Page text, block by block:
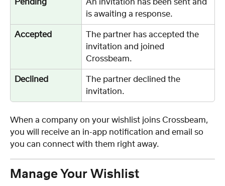
Pending
An invitation has been sent and
is awaiting a response.
Accepted
The partner has accepted the
invitation and joined
Crossbeam.
Declined
The partner declined the
invitation.
When a company on your wishlist joins Crossbeam,
you will receive an in-app notification and email so
you can connect with them right away.
Manage Your Wishlist